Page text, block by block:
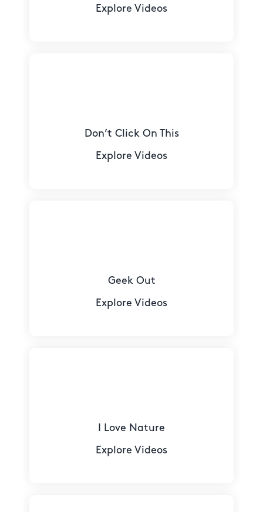
Explore Videos
Don’t Click On This
Explore Videos
Geek Out
Explore Videos
I Love Nature
Explore Videos